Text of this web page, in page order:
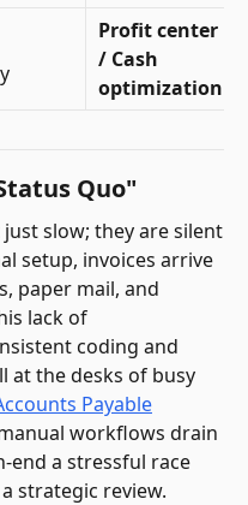
Profit center
/ Cash
optimization
Quo"
slow; they are silent
setup, invoices arrive
paper mail, and
lack of
coding and
at the desks of busy
Payable
workflows drain
end a stressful race
strategic review.